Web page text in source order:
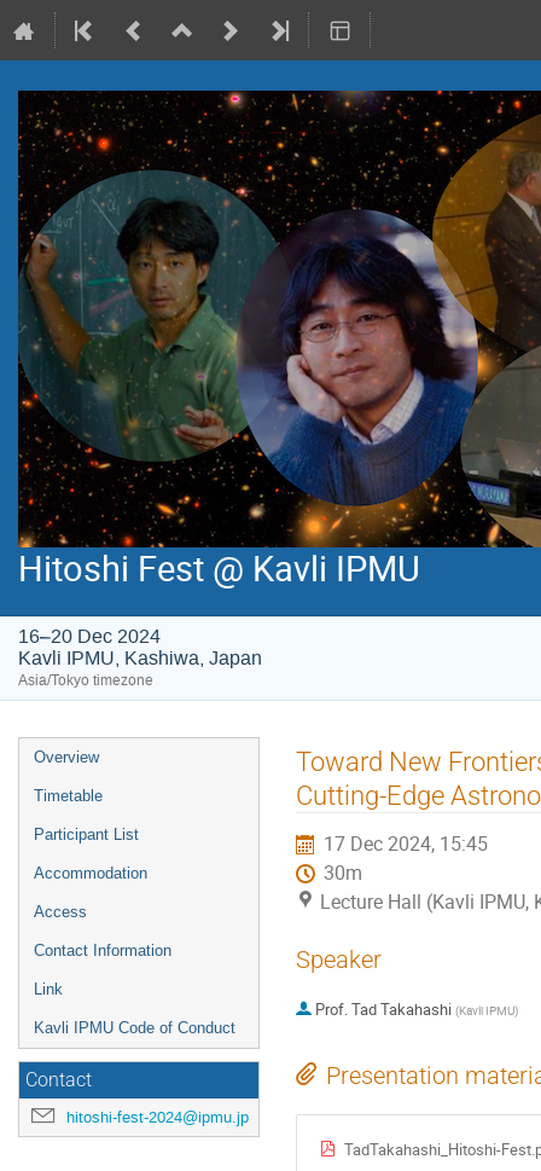
Hitoshi Fest @ Kavli IPMU
16–20 Dec 2024
Kavli IPMU, Kashiwa, Japan
Asia/Tokyo timezone
Event
menu
Overview
Timetable
Participant List
Accommodation
Access
Contact Information
Link
Kavli IPMU Code of Conduct
Contact
hitoshi-fest-2024@ipmu.jp
Toward New
Cutting-Edge
17 Dec 2024, 15:45
30m
Lecture Hall (Kavli IPMU,
Speaker
Prof.Tad Takahashi (Kavli IPMU)
Presentation
TadTakahashi_Hitoshi-